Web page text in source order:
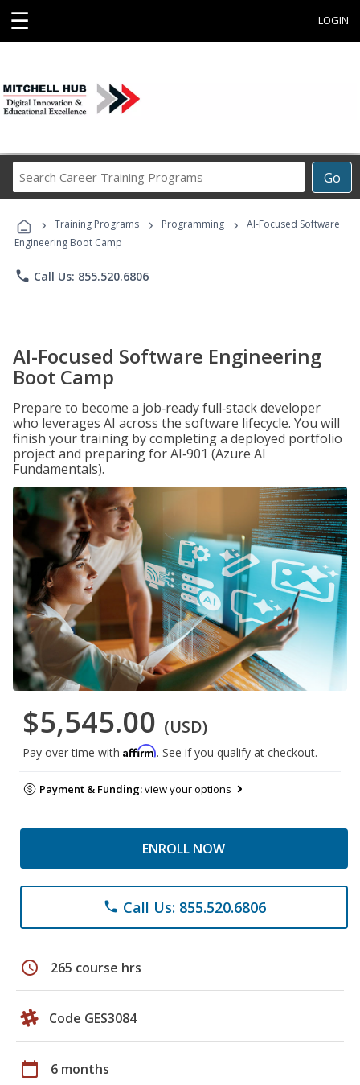
☰ LOGIN
Go
Career
Programs
› Training Programs › Programming ›
AI-Focused Software
Engineering Boot Camp
phone Call Us: 855.520.6806
AI-Focused Software Engineering
Boot Camp
Prepare to become a job‑ready full‑stack developer
who leverages AI across the software lifecycle. You will
finish your training by completing a deployed portfolio
project and preparing for AI‑901 (Azure AI
Fundamentals).
$5,545.00 (USD)
Pay over time with Affirm. See if you qualify at checkout.
Payment & Funding:view your options
ENROLL NOW
phone Call Us: 855.520.6806
schedule 265 course hrs
Code GES3084
calendar_today 6 months